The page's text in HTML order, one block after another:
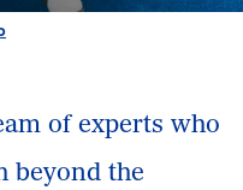
of experts who
beyond the